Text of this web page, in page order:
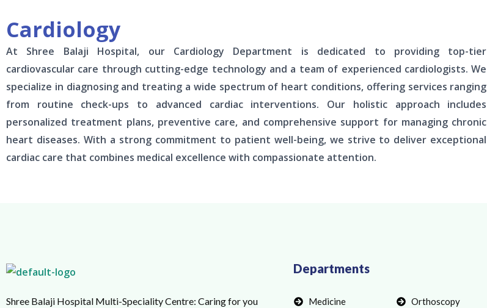
Cardiology
At Shree Balaji Hospital, our Cardiology Department is dedicated to providing top-tier
cardiovascular care through cutting-edge technology and a team of experienced cardiologists. We
specialize in diagnosing and treating a wide spectrum of heart conditions, offering services ranging
from routine check-ups to advanced cardiac interventions. Our holistic approach includes
personalized treatment plans, preventive care, and comprehensive support for managing chronic
heart diseases. With a strong commitment to patient well-being, we strive to deliver exceptional
cardiac care that combines medical excellence with compassionate attention.
Shree Balaji Hospital Multi-Speciality Centre: Caring for you
Departments
Medicine Orthoscopy